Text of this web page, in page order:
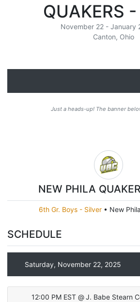
QUAKERS -
November 22 - January
Canton, Ohio
Just a heads-up! The banner
NEW PHILA
6th Gr. Boys - Silver • New
SCHEDULE
Saturday, November 22, 2025
12:00 PM EST @ J. Babe Stearn